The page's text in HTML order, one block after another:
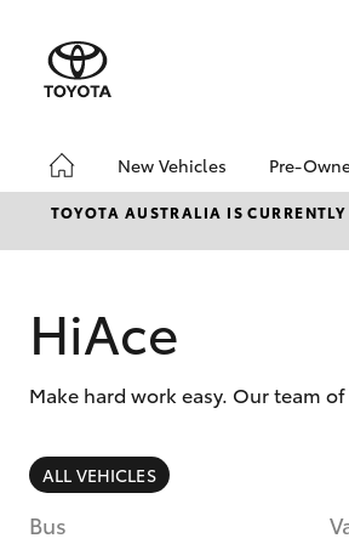
New Vehicles
Hatch & Sedans
SUVs & 4WDs
Pre-
Pre-
TOYOTA AUSTRALIA IS
HiAce
Make hard work easy. Our team
ALL VEHICLES
Bus